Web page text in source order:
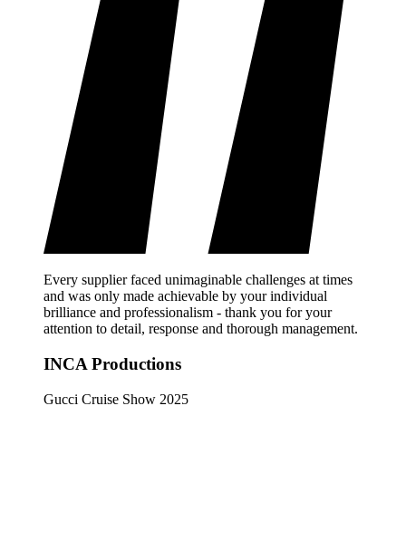
Every supplier faced unimaginable challenges at times
and was only made achievable by your individual
brilliance and professionalism - thank you for your
attention to detail, response and thorough management.
INCA Productions
Gucci Cruise Show 2025